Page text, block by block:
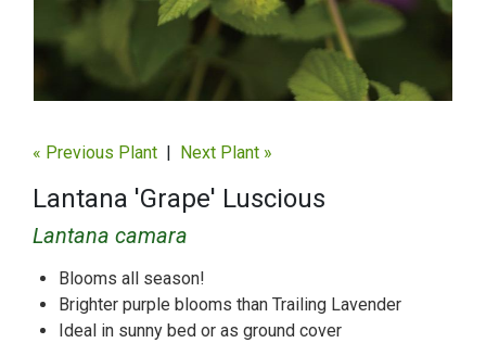
« Previous Plant Next Plant »
Lantana 'Grape' Luscious
Lantana camara
Blooms all season!
Brighter purple blooms than Trailing Lavender
Ideal in sunny bed or as ground cover